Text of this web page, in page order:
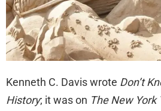
Kenneth C. Davis wrote Don’t
History; it was on The New York